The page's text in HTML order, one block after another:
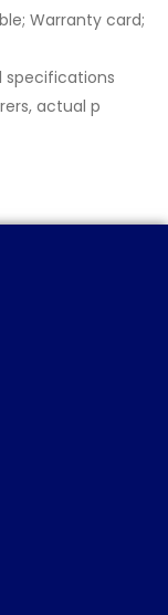
Warranty card;
specifications
actual p